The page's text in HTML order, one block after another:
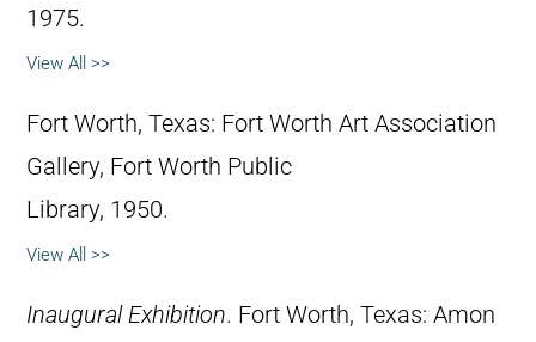
1975.
View All >>
Fort Worth, Texas: Fort Worth Art Association
Gallery, Fort Worth Public
Library, 1950.
View All >>
Inaugural Exhibition. Fort Worth, Texas: Amon